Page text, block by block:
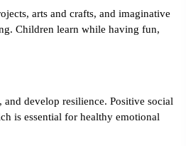
arts and crafts, and imaginative
Children learn while having fun,
develop resilience. Positive social
is essential for healthy emotional